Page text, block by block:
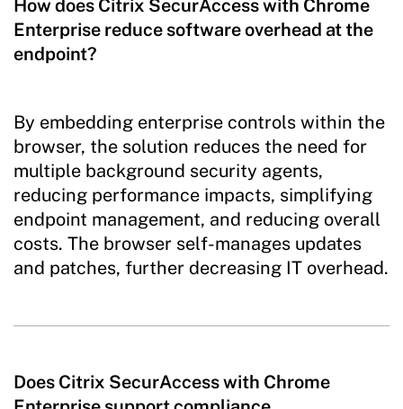
How does Citrix SecurAccess with Chrome
Enterprise reduce software overhead at the
endpoint?
By embedding enterprise controls within the
browser, the solution reduces the need for
multiple background security agents,
reducing performance impacts, simplifying
endpoint management, and reducing overall
costs. The browser self-manages updates
and patches, further decreasing IT overhead.
Does Citrix SecurAccess with Chrome